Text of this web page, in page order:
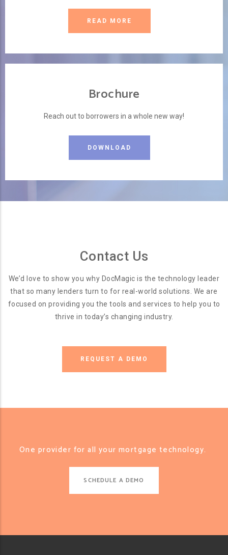
READ MORE
Brochure
Reach out to borrowers in a whole new way!
DOWNLOAD
Contact Us
We’d love to show you why DocMagic is the technology leader
that so many lenders turn to for real-world solutions. We are
focused on providing you the tools and services to help you to
thrive in today’s changing industry.
REQUEST A DEMO
One provider for all your mortgage technology.
SCHEDULE A DEMO